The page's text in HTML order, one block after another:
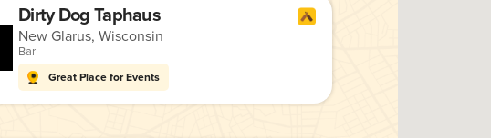
Dirty Dog Taphaus
New Glarus, Wisconsin
Bar
Great Place for Events